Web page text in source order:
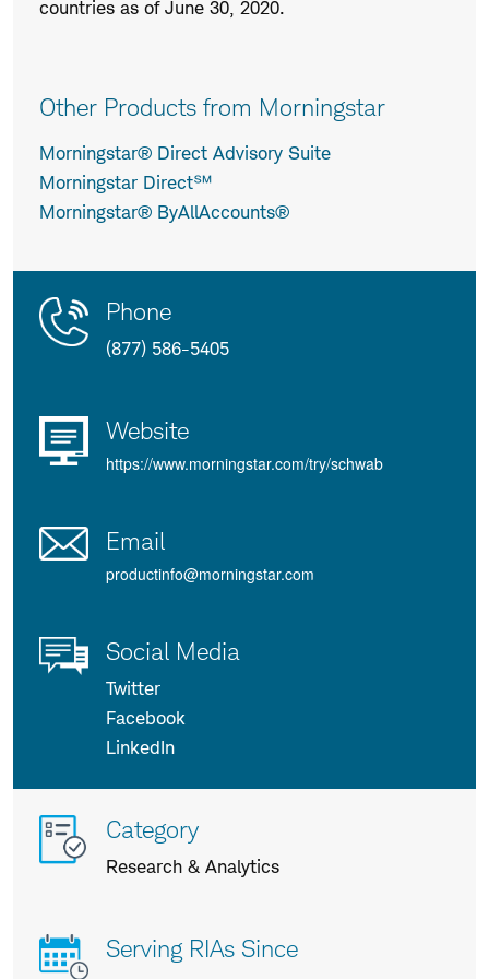
countries as of June 30, 2020.
Other Products from Morningstar
Morningstar® Direct Advisory Suite
Morningstar Direct℠
Morningstar® ByAllAccounts®
Product
Details
Contact
Phone
(877) 586-5405
Website
https://www.morningstar.com/try/schwab
Email
productinfo@morningstar.com
Social Media
Twitter
Facebook
LinkedIn
More
info
about
Category
Research & Analytics
Serving RIAs Since